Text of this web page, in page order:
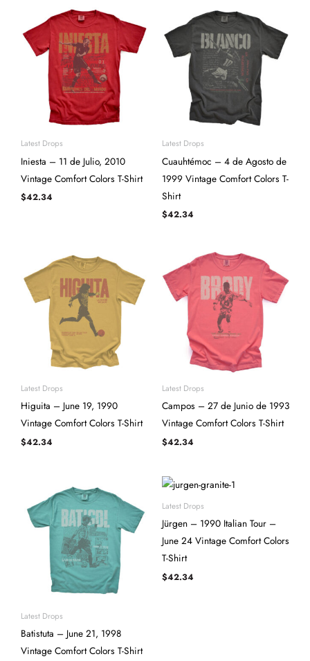
Latest Drops
Iniesta – 11 de Julio, 2010
Vintage Comfort Colors T-Shirt
$42.34
Latest Drops
Cuauhtémoc – 4 de Agosto de
1999 Vintage Comfort Colors T-
Shirt
$42.34
Latest Drops
Higuita – June 19, 1990
Vintage Comfort Colors T-Shirt
$42.34
Latest Drops
Campos – 27 de Junio de 1993
Vintage Comfort Colors T-Shirt
$42.34
Latest Drops
Batistuta – June 21, 1998
Vintage Comfort Colors T-Shirt
Latest Drops
Jürgen – 1990 Italian Tour –
June 24 Vintage Comfort Colors
T-Shirt
$42.34